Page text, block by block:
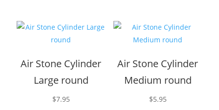
$139.95.$97.97.
Air Stone Cylinder
Large round
$7.95
Air Stone Cylinder
Medium round
$5.95